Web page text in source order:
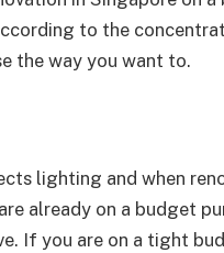
to the
the way you want to.
lighting and when
already on a budget
If you are on a tight